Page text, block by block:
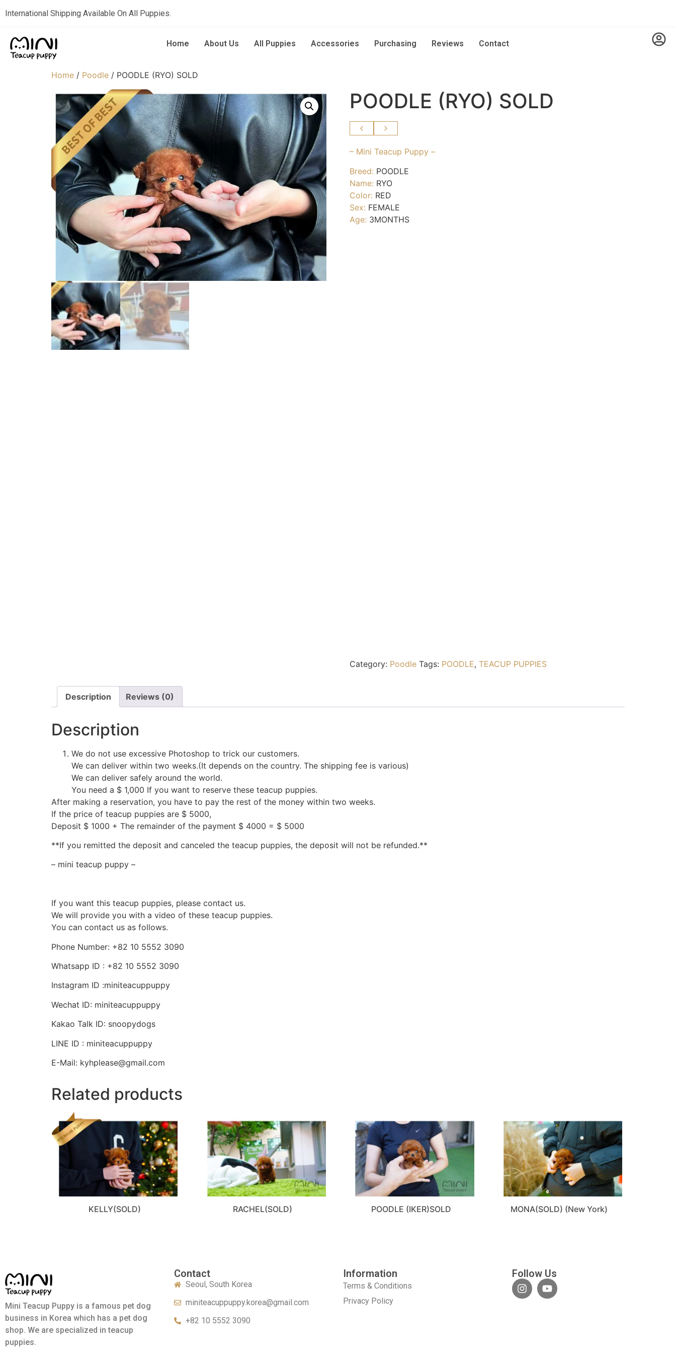
International Shipping Available On All Puppies.
Home About Us All Puppies Accessories Purchasing Reviews Contact
Home / Poodle / POODLE (RYO) SOLD
POODLE (RYO) SOLD
– Mini Teacup Puppy –
Breed: POODLE
Name: RYO
Color: RED
Sex: FEMALE
Age: 3MONTHS
Category: Poodle Tags: POODLE, TEACUP PUPPIES
Description Reviews (0)
Description
We do not use excessive Photoshop to trick our customers.
We can deliver within two weeks.(It depends on the country. The shipping fee is various)
We can deliver safely around the world.
You need a $ 1,000 If you want to reserve these teacup puppies.
After making a reservation, you have to pay the rest of the money within two weeks.
If the price of teacup puppies are $ 5000,
Deposit $ 1000 + The remainder of the payment $ 4000 = $ 5000
**If you remitted the deposit and canceled the teacup puppies, the deposit will not be refunded.**
– mini teacup puppy –
If you want this teacup puppies, please contact us.
We will provide you with a video of these teacup puppies.
You can contact us as follows.
Phone Number: +82 10 5552 3090
Whatsapp ID : +82 10 5552 3090
Instagram ID :miniteacuppuppy
Wechat ID: miniteacuppuppy
Kakao Talk ID: snoopydogs
LINE ID : miniteacuppuppy
E-Mail: kyhplease@gmail.com
Related products
KELLY(SOLD) RACHEL(SOLD) POODLE (IKER)SOLD MONA(SOLD) (New York)
Mini Teacup Puppy is a famous pet dog
business in Korea which has a pet dog
shop. We are specialized in teacup
puppies.
Contact
Seoul, South Korea
miniteacuppuppy.korea@gmail.com
+82 10 5552 3090
Information
Terms & Conditions
Privacy Policy
Follow Us